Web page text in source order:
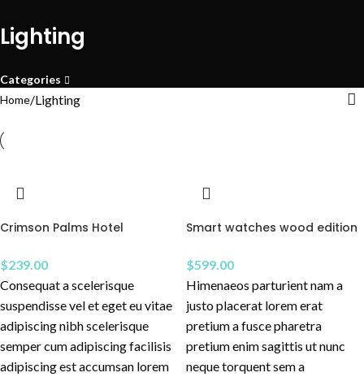
Lighting
Categories
Home Lighting
Crimson Palms Hotel
$239.00
Consequat a scelerisque
suspendisse vel et eget eu vitae
adipiscing nibh scelerisque
semper cum adipiscing facilisis
adipiscing est accumsan lorem
Smart watches wood edition
$599.00
Himenaeos parturient nam a
justo placerat lorem erat
pretium a fusce pharetra
pretium enim sagittis ut nunc
neque torquent sem a